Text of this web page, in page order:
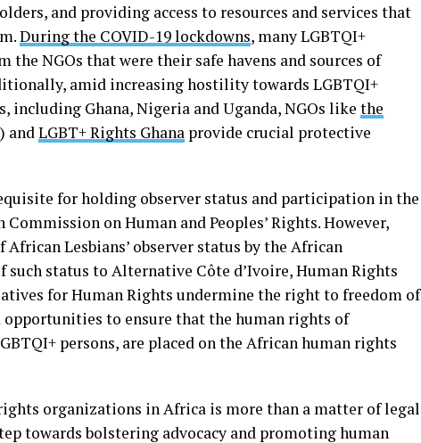
and providing access to resources and services that
During the COVID-19 lockdowns, many LGBTQI+
NGOs that were their safe havens and sources of
amid increasing hostility towards LGBTQI+
including Ghana, Nigeria and Uganda, NGOs like the
and LGBT+ Rights Ghana provide crucial protective
for holding observer status and participation in the
on Human and Peoples’ Rights. However,
Lesbians’ observer status by the African
such status to Alternative Côte d’Ivoire, Human Rights
for Human Rights undermine the right to freedom of
opportunities to ensure that the human rights of
persons, are placed on the African human rights
organizations in Africa is more than a matter of legal
towards bolstering advocacy and promoting human